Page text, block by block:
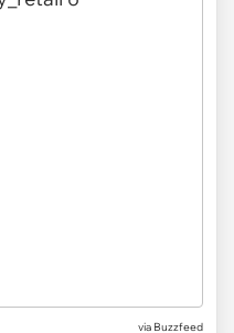
via Buzzfeed